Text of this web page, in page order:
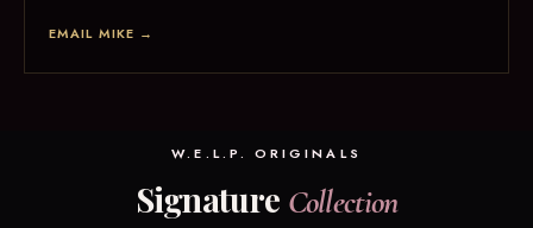
EMAIL MIKE →
W.E.L.P. ORIGINALS
Signature Collection